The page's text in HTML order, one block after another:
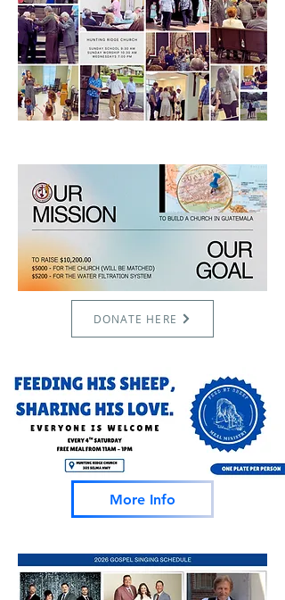
DONATE HERE
More Info